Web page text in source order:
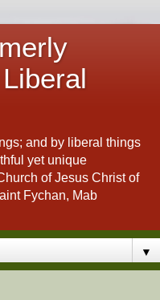
and by liberal things
yet unique
of Jesus Christ of
Fychan, Mab
▼